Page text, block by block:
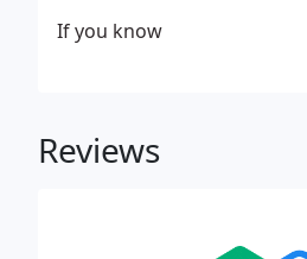
If you know
Reviews